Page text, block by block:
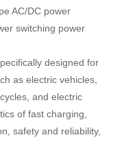
AC/DC power
switching power
designed for
as electric vehicles,
and electric
of fast charging,
safety and reliability,